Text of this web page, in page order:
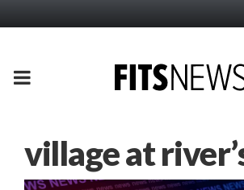
PRIMARY
village at